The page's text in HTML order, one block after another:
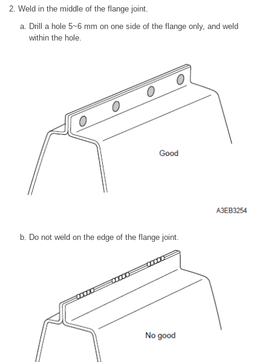
2. Weld in the middle of the flange joint.
Drill a hole 5~6 mm on one side of the flange only, and weld
within the hole.
Do not weld on the edge of the flange joint.